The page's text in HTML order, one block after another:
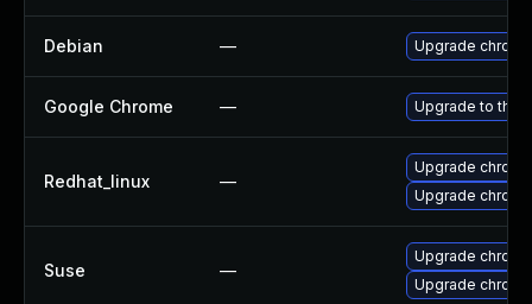
Debian — Upgrade
Google Chrome — Upgrade to the
Redhat_linux —
Upgrade
Upgrade
Suse —
Upgrade
Upgrade